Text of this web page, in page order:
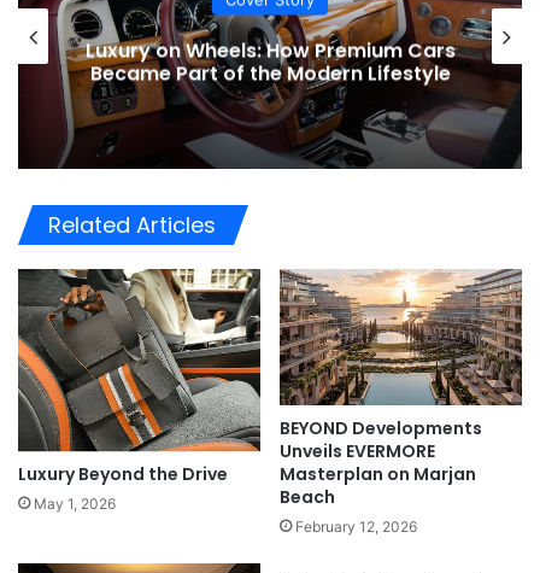
Luxury Garages: The New Status
Symbol for UAE Car Collectors
Related Articles
Luxury Beyond the Drive
May 1, 2026
BEYOND Developments
Unveils EVERMORE
Masterplan on Marjan
Beach
February 12, 2026